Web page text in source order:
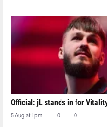
Official: jL stands in for
5 Aug at 1pm 0 0